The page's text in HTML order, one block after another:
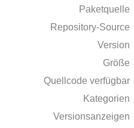
Paketquelle
Repository-Source
Version
Größe
Quellcode verfügbar
Kategorien
Versionsanzeigen